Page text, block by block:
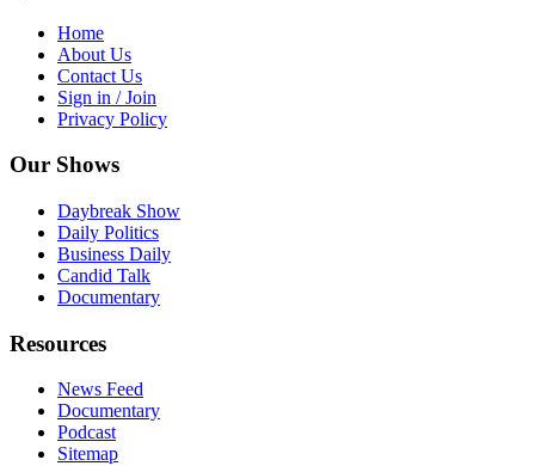
Home
About Us
Contact Us
Sign in / Join
Privacy Policy
Our Shows
Daybreak Show
Daily Politics
Business Daily
Candid Talk
Documentary
Resources
News Feed
Documentary
Podcast
Sitemap